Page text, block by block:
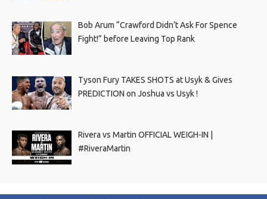
Bob Arum “Crawford Didn’t Ask For Spence
Fight!” before Leaving Top Rank
Tyson Fury TAKES SHOTS at Usyk & Gives
PREDICTION on Joshua vs Usyk !
Rivera vs Martin OFFICIAL WEIGH-IN |
#RiveraMartin